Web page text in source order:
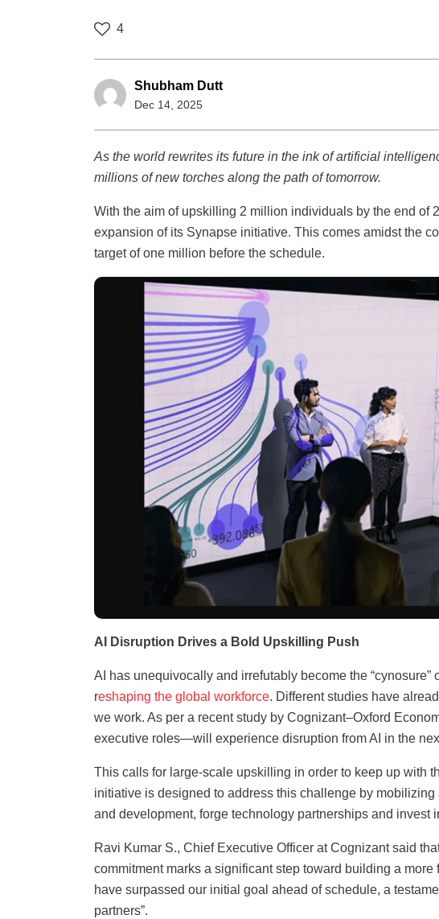
4
Shubham Dutt
Dec 14, 2025
As the world rewrites its future in the ink of artificial
millions of new torches along the path of tomorrow.
With the aim of upskilling 2 million individuals by the end of
expansion of its Synapse initiative. This comes amidst the
target of one million before the schedule.
AI Disruption Drives a Bold Upskilling Push
AI has unequivocally and irrefutably become the
reshaping the global workforce. Different studies have
we work. As per a recent study by Cognizant–Oxford
executive roles—will experience disruption from AI in the
This calls for large-scale upskilling in order to keep up with
initiative is designed to address this challenge by
and development, forge technology partnerships and invest
Ravi Kumar S., Chief Executive Officer at Cognizant said
commitment marks a significant step toward building a
have surpassed our initial goal ahead of schedule, a
partners”.